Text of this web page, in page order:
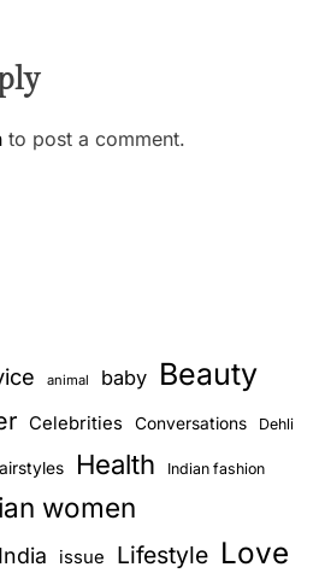
to post a comment.
animal baby Beauty
Celebrities Conversations Dehli
Health Indian fashion
women
issue Lifestyle Love